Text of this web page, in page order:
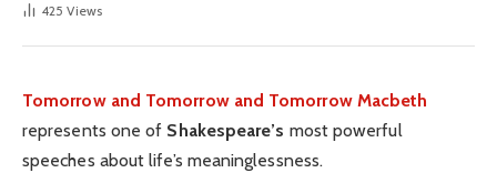
425 Views
Tomorrow and Tomorrow and Tomorrow Macbeth
represents one of Shakespeare’s most powerful
speeches about life’s meaninglessness.